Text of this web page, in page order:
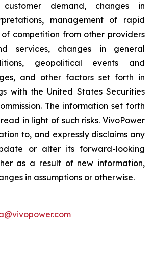
demand, changes in
management of rapid
competition from other providers
services, changes in general
geopolitical events and
and other factors set forth in
with the United States Securities
The information set forth
in light of such risks. VivoPower
to, and expressly disclaims any
or alter its forward-looking
as a result of new information,
in assumptions or otherwise.